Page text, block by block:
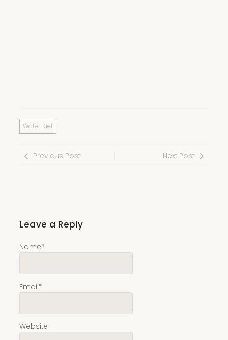
Water Diet
Previous Post Next Post
Leave a Reply
Name*
Email*
Website